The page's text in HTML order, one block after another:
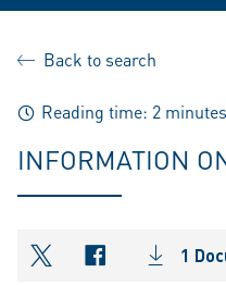
Back to search
Reading time: 2 minutes
INFORMATION
shareOntwitter 1